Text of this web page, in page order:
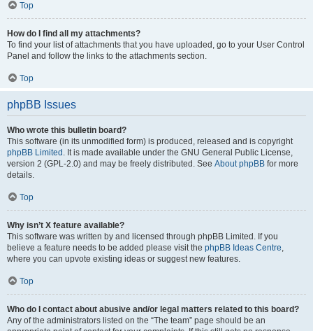
Top
How do I find all my attachments?
To find your list of attachments that you have uploaded, go to your User Control
Panel and follow the links to the attachments section.
Top
phpBB Issues
Who wrote this bulletin board?
This software (in its unmodified form) is produced, released and is copyright
phpBB Limited . It is made available under the GNU General Public License,
version 2 (GPL-2.0) and may be freely distributed. See About phpBB for more
details.
Top
Why isn’t X feature available?
This software was written by and licensed through phpBB Limited. If you
believe a feature needs to be added please visit the phpBB Ideas Centre,
where you can upvote existing ideas or suggest new features.
Top
Who do I contact about abusive and/or legal matters related to this board?
Any of the administrators listed on the “The team” page should be an